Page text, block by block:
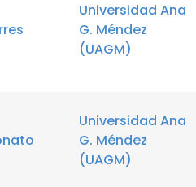
Universidad Ana
G. Méndez
(UAGM)
Universidad Ana
G. Méndez
(UAGM)